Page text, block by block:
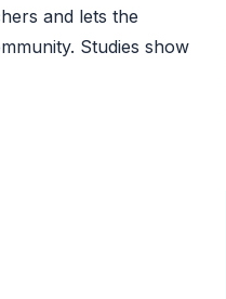
and lets the
Studies show